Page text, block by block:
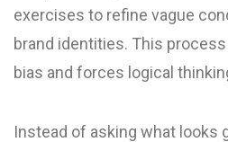
exercises to refine vague
brand identities. This
bias and forces logical
Instead of asking what looks